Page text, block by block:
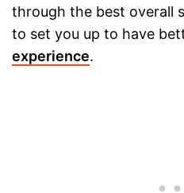
through the best overall
to set you up to have
experience.